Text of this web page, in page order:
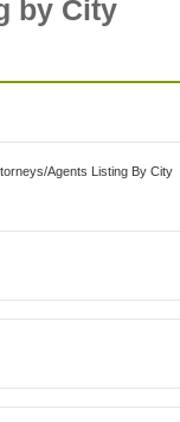
by City
Agents Listing By City